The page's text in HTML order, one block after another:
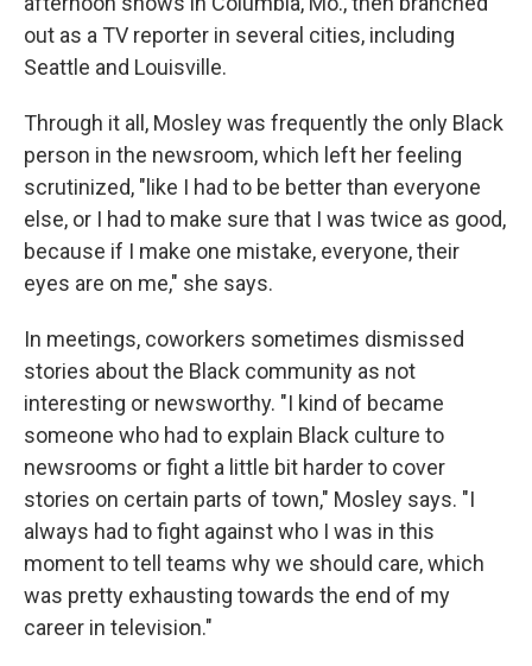
out as a TV reporter in several cities, including
Seattle and Louisville.
Through it all, Mosley was frequently the only Black
person in the newsroom, which left her feeling
scrutinized, "like I had to be better than everyone
else, or I had to make sure that I was twice as good,
because if I make one mistake, everyone, their
eyes are on me," she says.
In meetings, coworkers sometimes dismissed
stories about the Black community as not
interesting or newsworthy. "I kind of became
someone who had to explain Black culture to
newsrooms or fight a little bit harder to cover
stories on certain parts of town," Mosley says. "I
always had to fight against who I was in this
moment to tell teams why we should care, which
was pretty exhausting towards the end of my
career in television."